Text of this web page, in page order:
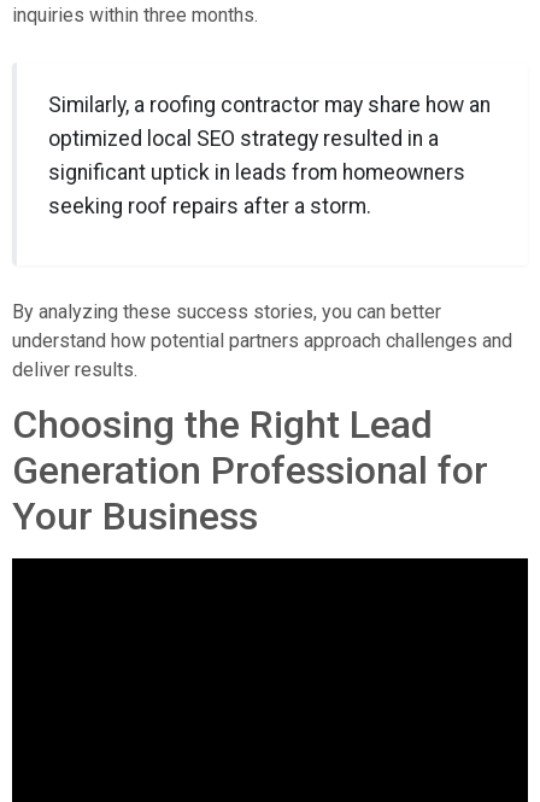
inquiries within three months.
Similarly, a roofing contractor may share how an
optimized local SEO strategy resulted in a
significant uptick in leads from homeowners
seeking roof repairs after a storm.
By analyzing these success stories, you can better
understand how potential partners approach challenges and
deliver results.
Choosing the Right Lead
Generation Professional for
Your Business